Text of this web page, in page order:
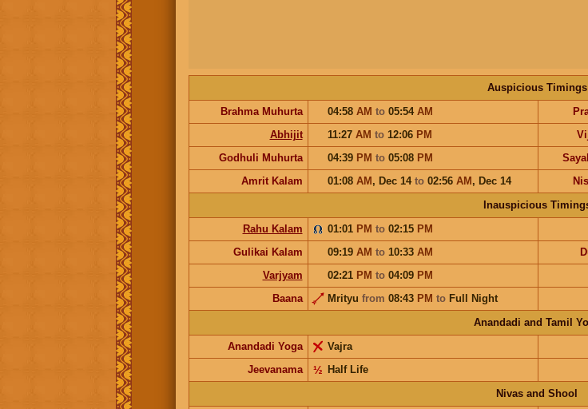
Auspicious Timings
Brahma Muhurta
04:58 AM to 05:54 AM
Abhijit
11:27 AM to 12:06 PM
Godhuli Muhurta
04:39 PM to 05:08 PM
Amrit Kalam
01:08 AM, Dec 14 to 02:56 AM, Dec 14
Inauspicious
Rahu Kalam
01:01 PM to 02:15 PM
Gulikai Kalam
09:19 AM to 10:33 AM
Varjyam
02:21 PM to 04:09 PM
Baana
Mrityu from 08:43 PM to Full Night
Anandadi and Tamil
Anandadi Yoga
Vajra
Jeevanama
Half Life
½
Nivas and Shool